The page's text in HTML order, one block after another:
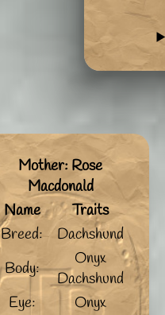
Mother: Rose
Macdonald
Name
Traits
Breed:
Dachshund
Body:
Onyx
Dachshund
Eye:
Onyx